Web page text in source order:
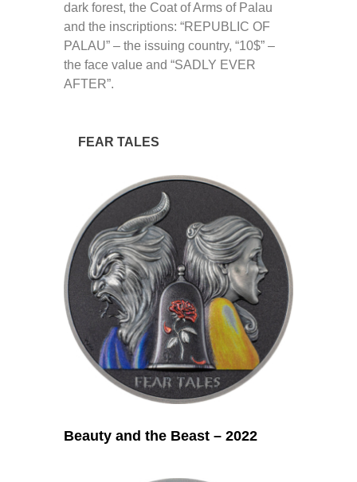
dark forest, the Coat of Arms of Palau
and the inscriptions: “REPUBLIC OF
PALAU” – the issuing country, “10$” –
the face value and “SADLY EVER
AFTER”.
FEAR TALES
Beauty and the Beast – 2022